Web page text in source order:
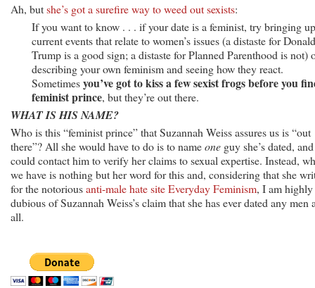
Ah, butshe’s got a surefire way to weed out sexists:
If you want to know . . . if your date is a feminist, try bringing up
current events that relate to women’s issues (a distaste for Donald
Trump is a good sign; a distaste for Planned Parenthood is not)
describing your own feminism and seeing how they react.
Sometimesyou’ve got to kiss a few sexist frogs before you
feminist prince, but they’re out there.
WHAT IS HIS NAME?
Who is this “feminist prince” that Suzannah Weiss assures us is “out
there”? All she would have to do is to nameone guy she’s dated,
could contact him to verify her claims to sexual expertise. Instead,
we have is nothing but her word for this and, considering that she
for the notoriousanti-male hate site Everyday Feminism, I am highly
dubious of Suzannah Weiss’s claim that she has ever dated any men
all.